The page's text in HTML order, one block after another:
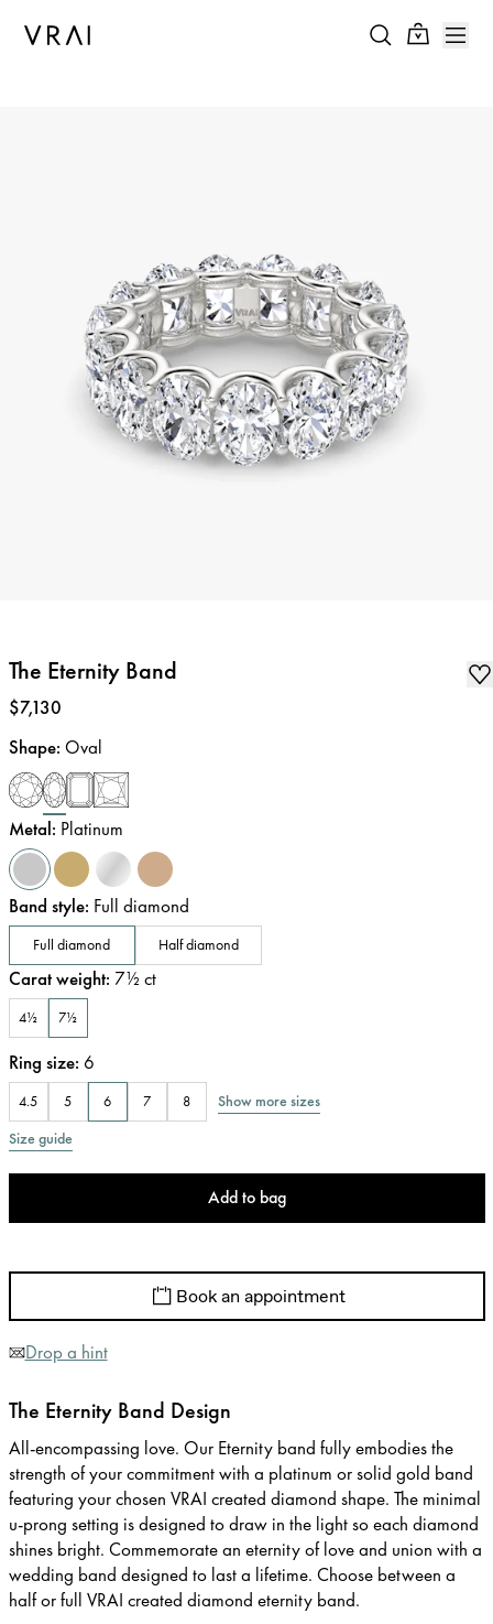
The Eternity Band
Price:
$7,130
Shape: Oval
Metal: Platinum
Band style: Full diamond
Full diamond Half diamond
Carat weight: 7½ ct
4½ 7½
Ring size: 6
4.5 5 6 7 8
Show more sizes
Size guide
Add to bag
Book an appointment
Drop a hint
The Eternity Band Design
All-encompassing love. Our Eternity band fully embodies the
strength of your commitment with a platinum or solid gold band
featuring your chosen VRAI created diamond shape. The minimal
u-prong setting is designed to draw in the light so each diamond
shines bright. Commemorate an eternity of love and union with a
wedding band designed to last a lifetime. Choose between a
half or full VRAI created diamond eternity band.